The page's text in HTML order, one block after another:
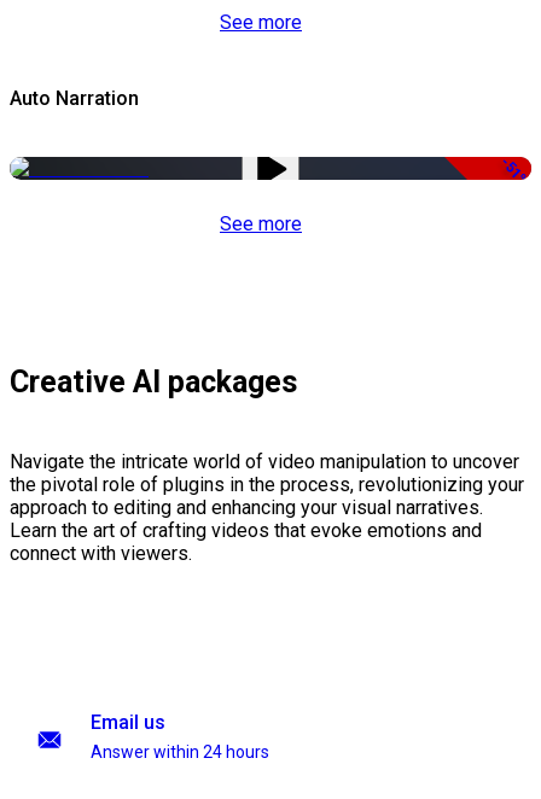
See more
Auto Narration
-51%
See more
Creative AI packages
Navigate the intricate world of video manipulation to uncover
the pivotal role of plugins in the process, revolutionizing your
approach to editing and enhancing your visual narratives.
Learn the art of crafting videos that evoke emotions and
connect with viewers.
Email us
Answer within 24 hours